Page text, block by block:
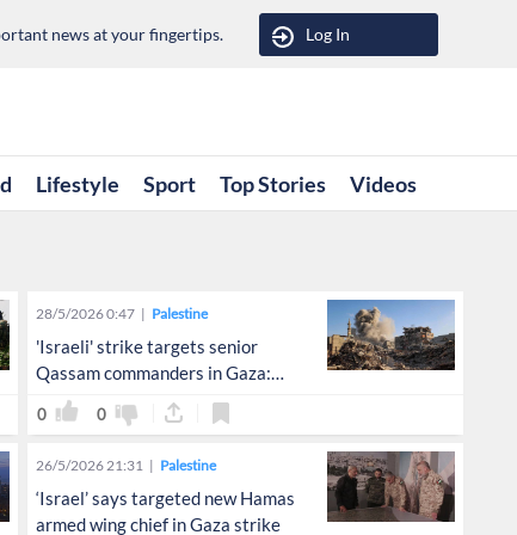
news at your fingertips. Log In
Lifestyle Sport Top Stories Videos
28/5/2026 0:47 Palestine
'Israeli' strike targets senior
Qassam commanders in Gaza:
Hebrew media
0 0
26/5/2026 21:31 Palestine
‘Israel’ says targeted new Hamas
armed wing chief in Gaza strike